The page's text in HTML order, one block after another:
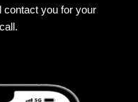
contact you for your